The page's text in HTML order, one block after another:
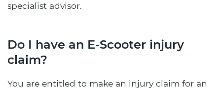
specialist advisor.
Do I have an E-Scooter injury
claim?
You are entitled to make an injury claim for an